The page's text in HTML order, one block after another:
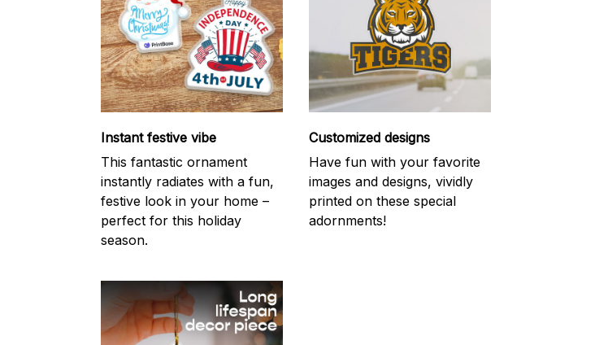
Instant festive vibe
This fantastic ornament
instantly radiates with a fun,
festive look in your home –
perfect for this holiday
season.
Customized designs
Have fun with your favorite
images and designs, vividly
printed on these special
adornments!